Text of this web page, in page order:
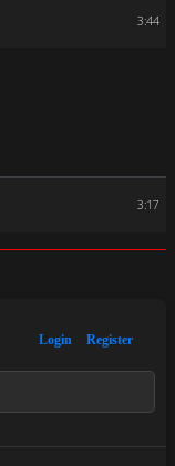
3:44
3:17